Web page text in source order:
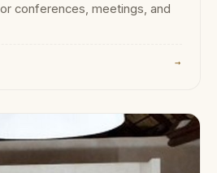
conferences, meetings, and
→